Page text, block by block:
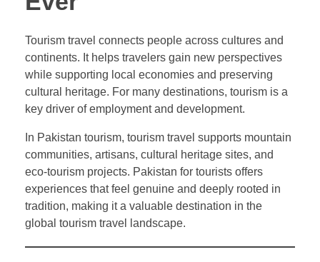
Tourism travel connects people across cultures and
continents. It helps travelers gain new perspectives
while supporting local economies and preserving
cultural heritage. For many destinations, tourism is a
key driver of employment and development.
In Pakistan tourism, tourism travel supports mountain
communities, artisans, cultural heritage sites, and
eco-tourism projects. Pakistan for tourists offers
experiences that feel genuine and deeply rooted in
tradition, making it a valuable destination in the
global tourism travel landscape.